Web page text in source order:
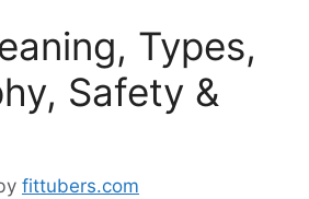
Types,
Safety &
fittubers.com